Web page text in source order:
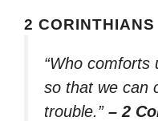
2
“Who comforts
so that we can
trouble.” – 2